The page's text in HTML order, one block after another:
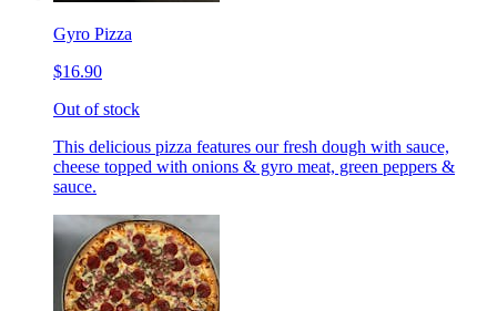
Gyro Pizza
$16.90
Out of stock
This delicious pizza features our fresh dough with sauce,
cheese topped with onions & gyro meat, green peppers &
sauce.